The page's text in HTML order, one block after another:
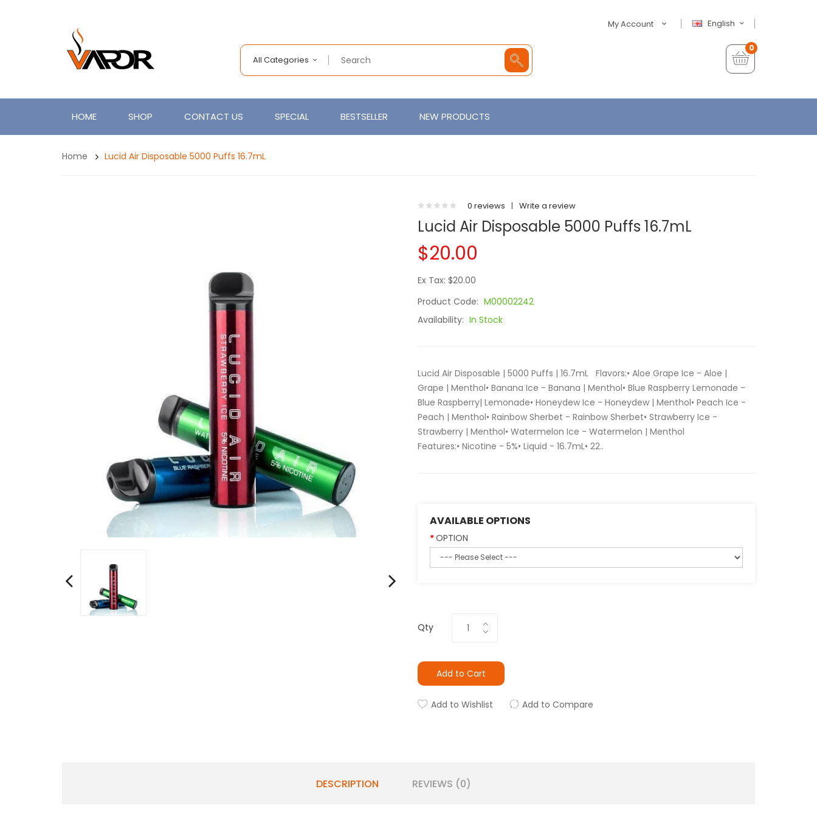
English
My Account
All Categories
0
HOME SHOP CONTACT US SPECIAL BESTSELLER NEW PRODUCTS
Home Lucid Air Disposable 5000 Puffs 16.7mL
0 reviews | Write a review
Lucid Air Disposable 5000 Puffs 16.7mL
$20.00
Ex Tax: $20.00
Product Code: M00002242
Availability: In Stock
Lucid Air Disposable | 5000 Puffs | 16.7mL Flavors:• Aloe Grape Ice - Aloe |
Grape | Menthol• Banana Ice - Banana | Menthol• Blue Raspberry Lemonade -
Blue Raspberry| Lemonade• Honeydew Ice - Honeydew | Menthol• Peach Ice -
Peach | Menthol• Rainbow Sherbet - Rainbow Sherbet• Strawberry Ice -
Strawberry | Menthol• Watermelon Ice - Watermelon | Menthol
Features:• Nicotine - 5%• Liquid - 16.7mL• 22..
AVAILABLE OPTIONS
OPTION
Qty
Add to Cart
Add to Wishlist Add to Compare
DESCRIPTION REVIEWS (0)